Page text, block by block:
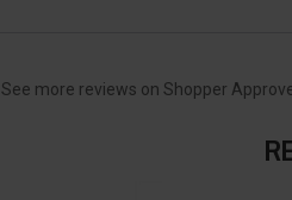
See more reviews on Shopper